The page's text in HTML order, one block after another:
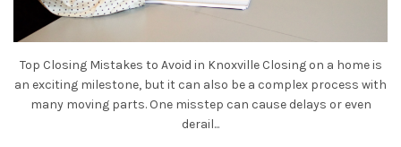
Top Closing Mistakes to Avoid in Knoxville Closing on a home is
an exciting milestone, but it can also be a complex process with
many moving parts. One misstep can cause delays or even
derail...